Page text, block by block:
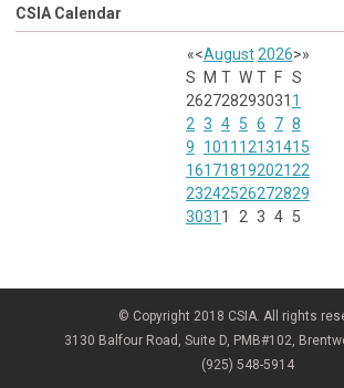
CSIA Calendar
«<August 2026>»
S
M T W T F S
262728293031 1
2 3 4 5 6 7 8
9
1011 12131415
16171819202122
23242526272829
3031 1 2 3 4 5
© Copyright 2018 CSIA. All rights
3130 Balfour Road, Suite D, PMB#102,
(925) 548-5914